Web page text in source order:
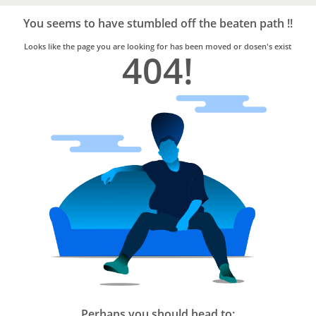
Trusted
Home
Services
You seems to have stumbled off the beaten path !!
Looks like the page you are looking for has been moved or dosen's exist
404!